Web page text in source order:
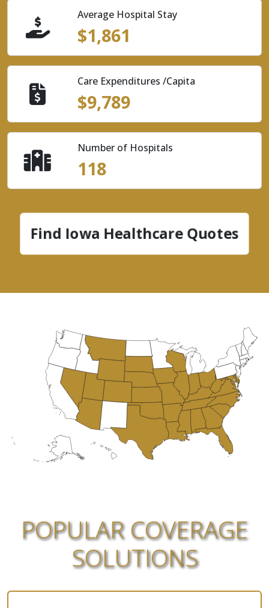
Average Hospital Stay
$1,861
Care Expenditures /Capita
$9,789
Number of Hospitals
118
Find Iowa Healthcare Quotes
POPULAR COVERAGE
SOLUTIONS